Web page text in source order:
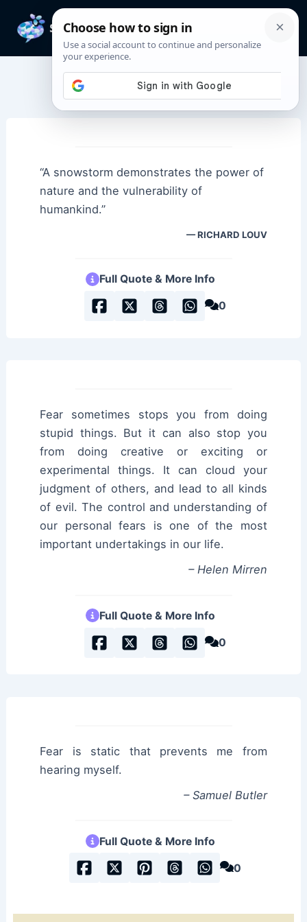
content
Fear Quotes
“A snowstorm demonstrates the power of
nature and the vulnerability of
humankind.”
RICHARD LOUV
Full Quote & More Info
0
Fear sometimes stops you from doing
stupid things. But it can also stop you
from doing creative or exciting or
experimental things. It can cloud your
judgment of others, and lead to all kinds
of evil. The control and understanding of
our personal fears is one of the most
important undertakings in our life.
– Helen Mirren
Full Quote & More Info
0
Fear is static that prevents me from
hearing myself.
– Samuel Butler
Full Quote & More Info
0